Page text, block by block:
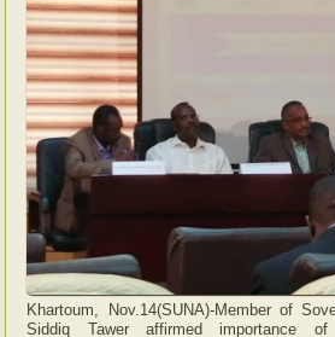
Khartoum, Nov.14(SUNA)-Member of
Siddiq Tawer affirmed importance